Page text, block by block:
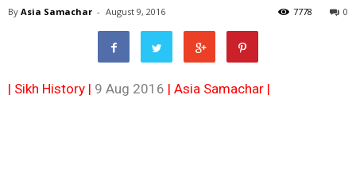
By Asia Samachar - August 9, 2016 0
7778
| Sikh History | 9 Aug 2016 | Asia Samachar |